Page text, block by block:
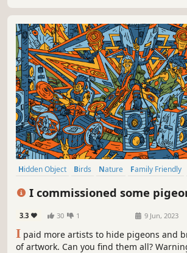
Hidden Object Birds Nature Family Friendly
I commissioned some
3.3 30 1 9 Jun, 2023
I paid more artists to hide pigeons and
of artwork. Can you find them all?